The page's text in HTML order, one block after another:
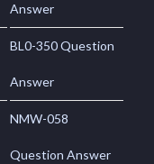
Answer
BL0-350 Question
Answer
NMW-058
Question Answer